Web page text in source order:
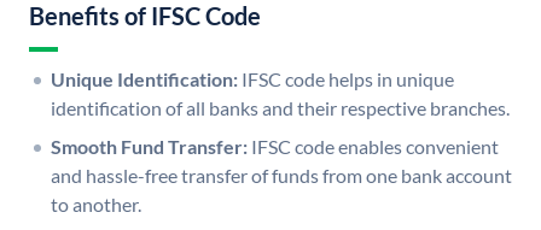
Benefits of IFSC Code
Unique Identification: IFSC code helps in unique
identification of all banks and their respective branches.
Smooth Fund Transfer: IFSC code enables convenient
and hassle-free transfer of funds from one bank account
to another.